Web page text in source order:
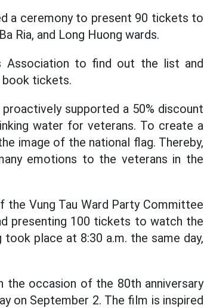
a ceremony to present 90 tickets to
Ria, and Long Huong wards.
Association to find out the list and
book tickets.
supported a 50% discount
water for veterans. To create a
image of the national flag. Thereby,
emotions to the veterans in the
the Vung Tau Ward Party Committee
presenting 100 tickets to watch the
place at 8:30 a.m. the same day,
the occasion of the 80th anniversary
on September 2. The film is inspired